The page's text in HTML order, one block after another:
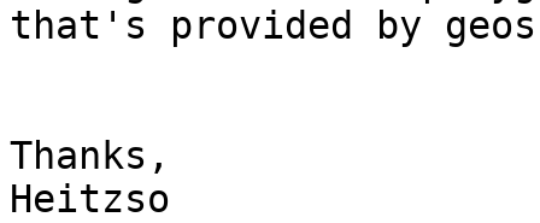
that's provided by
Thanks,
Heitzso